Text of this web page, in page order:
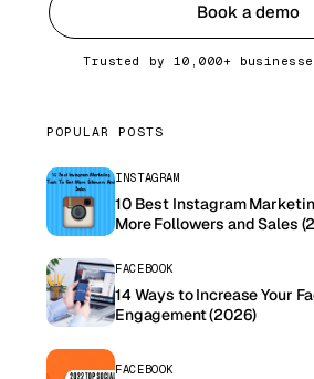
Book a demo
Trusted by 10,000+
POPULAR POSTS
INSTAGRAM
10 Best Instagram
More Followers and Sales
FACEBOOK
14 Ways to Increase Your
Engagement (2026)
FACEBOOK